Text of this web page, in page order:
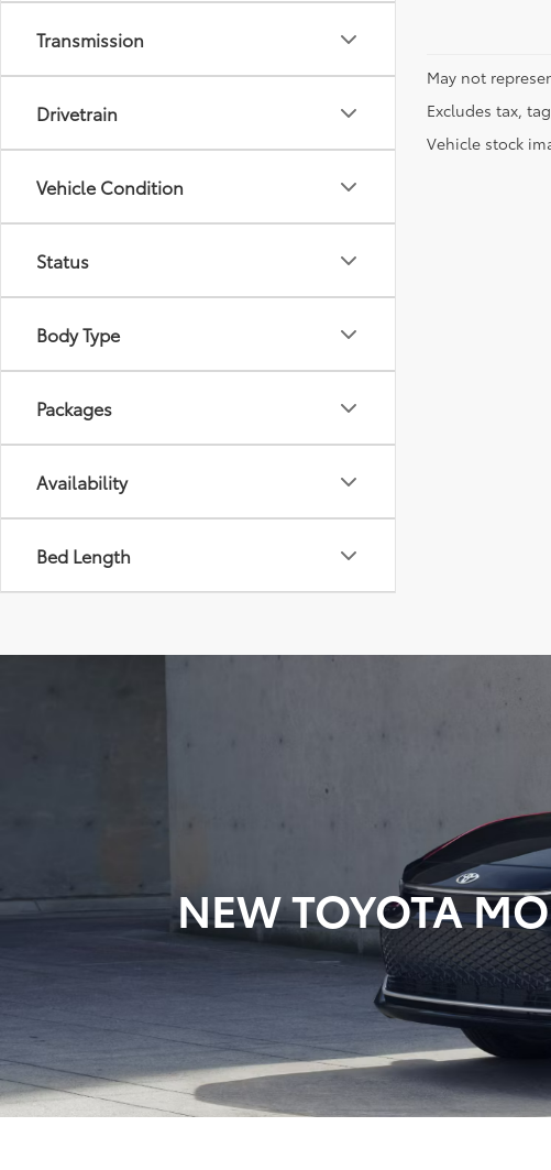
Transmission
Drivetrain
Vehicle Condition
Status
Body Type
Packages
Availability
Bed Length
May not
Excludes tax,
Vehicle stock
NEW TOYOTA